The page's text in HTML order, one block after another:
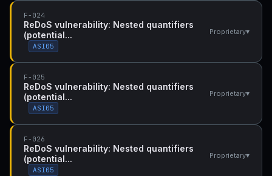
F-024
ReDoS vulnerability: Nested quantifiers
(potential...
ASI05
Proprietary▾
F-025
ReDoS vulnerability: Nested quantifiers
(potential...
ASI05
Proprietary▾
F-026
ReDoS vulnerability: Nested quantifiers
(potential...
ASI05
Proprietary▾